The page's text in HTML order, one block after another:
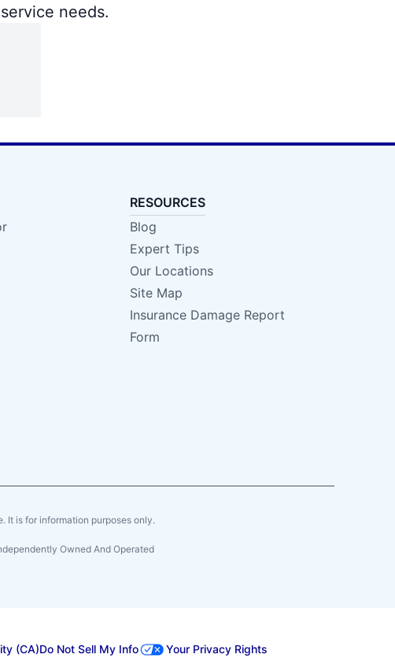
needs.
RESOURCES
Blog
Expert Tips
Our Locations
Site Map
Insurance Damage Report
Form
It is for information purposes only.
Owned And Operated
(CA)Do Not Sell My Info Your Privacy Rights